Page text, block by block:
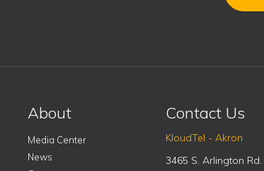
About
Media Center
News
Contact Us
KloudTel - Akron
3465 S. Arlington Rd.